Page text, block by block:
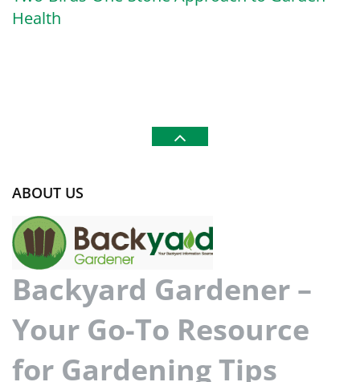
Health
ABOUT US
Backyard Gardener –
Your Go-To Resource
for Gardening Tips